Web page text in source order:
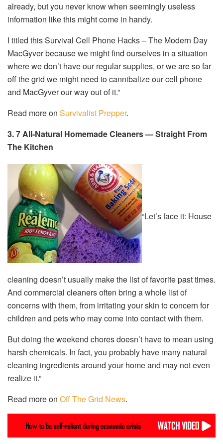
already, but you never know when seemingly useless
information like this might come in handy.
I titled this Survival Cell Phone Hacks – The Modern Day
MacGyver because we might find ourselves in a situation
where we don’t have our regular supplies, or we are so far
off the grid we might need to cannibalize our cell phone
and MacGyver our way out of it.”
Read more on Survivalist Prepper.
3. 7 All-Natural Homemade Cleaners — Straight From
The Kitchen
“Let’s face it: House
cleaning doesn’t usually make the list of favorite past times.
And commercial cleaners often bring a whole list of
concerns with them, from irritating your skin to concern for
children and pets who may come into contact with them.
But doing the weekend chores doesn’t have to mean using
harsh chemicals. In fact, you probably have many natural
cleaning ingredients around your home and may not even
realize it.”
Read more on Off The Grid News.